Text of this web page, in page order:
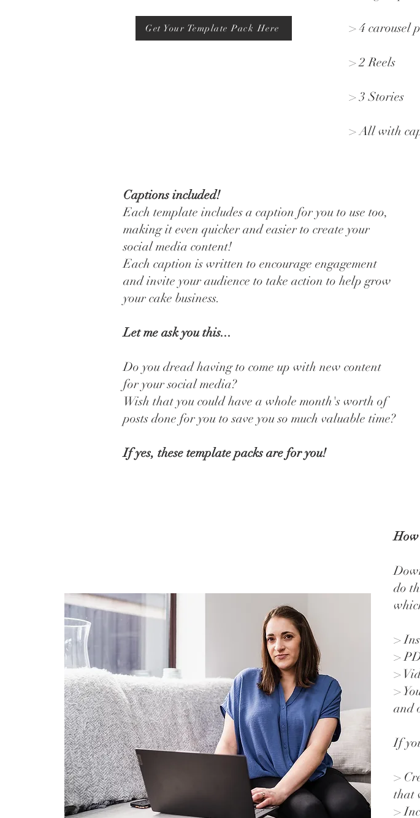
Get Your Template Pack Here > 4 carousel
> 2 Reels
> 3 Stories
> All with
Captions included!
Each template includes a caption for you to use too,
making it even quicker and easier to create your
social media content!
Each caption is written to encourage engagement
and invite your audience to take action to help grow
your cake business.
Let me ask you this...
Do you dread having to come up with new content
for your social media?
Wish that you could have a whole month's worth of
posts done for you to save you so much valuable time?
If yes, these template packs are for you!
do
>
>
>
>
and
If
>
that
>